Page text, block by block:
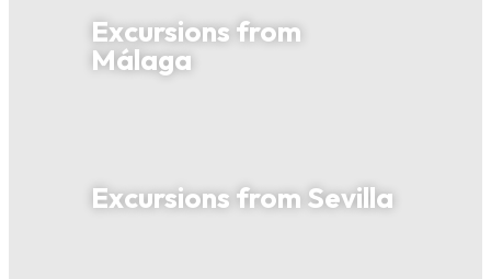
Excursions from
Málaga
Excursions from Sevilla